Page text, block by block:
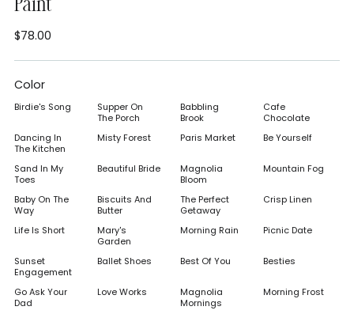
Paint
Regular
price
$78.00
Color
Birdie's Song
Supper On
The Porch
Babbling
Brook
Cafe
Chocolate
Dancing In
The Kitchen
Misty Forest Paris Market Be Yourself
Sand In My
Toes
Beautiful Bride
Magnolia
Bloom
Mountain Fog
Baby On The
Way
Biscuits And
Butter
The Perfect
Getaway
Crisp Linen
Life Is Short
Mary's
Garden
Morning Rain Picnic Date
Sunset
Engagement
Ballet Shoes Best Of You Besties
Go Ask Your
Dad
Love Works
Magnolia
Mornings
Morning Frost